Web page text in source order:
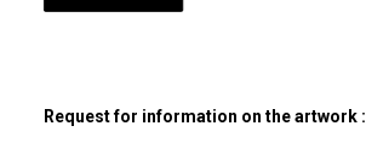
Request for information on the artwork :